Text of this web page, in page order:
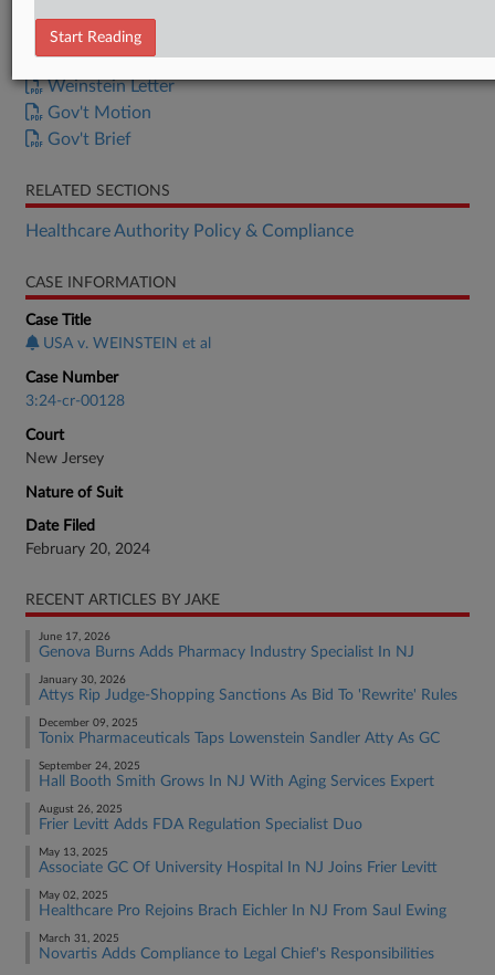
DOCUMENTS
Weinstein Letter
Gov't Motion
Gov't Brief
RELATED SECTIONS
Healthcare Authority Policy & Compliance
CASE INFORMATION
Case Title
USA v. WEINSTEIN et al
Case Number
3:24-cr-00128
Court
New Jersey
Nature of Suit
Date Filed
February 20, 2024
RECENT ARTICLES BY JAKE
June 17, 2026
Genova Burns Adds Pharmacy Industry Specialist In NJ
January 30, 2026
Attys Rip Judge-Shopping Sanctions As Bid To 'Rewrite' Rules
December 09, 2025
Tonix Pharmaceuticals Taps Lowenstein Sandler Atty As GC
September 24, 2025
Hall Booth Smith Grows In NJ With Aging Services Expert
August 26, 2025
Frier Levitt Adds FDA Regulation Specialist Duo
May 13, 2025
Associate GC Of University Hospital In NJ Joins Frier Levitt
May 02, 2025
Healthcare Pro Rejoins Brach Eichler In NJ From Saul Ewing
March 31, 2025
Novartis Adds Compliance to Legal Chief's Responsibilities
Start Reading